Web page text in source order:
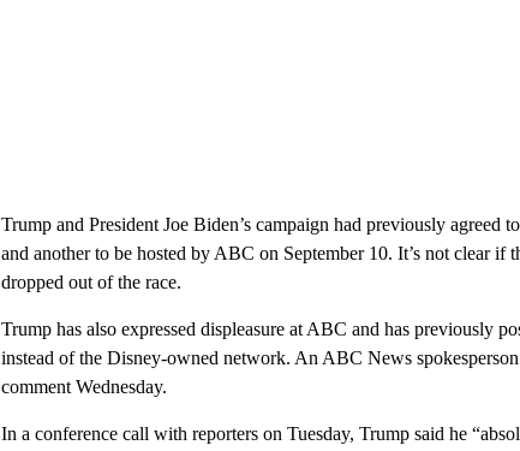
Trump and President Joe Biden’s campaign had previously agreed
and another to be hosted by ABC on September 10. It’s not clear
dropped out of the race.
Trump has also expressed displeasure at ABC and has previously
instead of the Disney-owned network. An ABC News
comment Wednesday.
In a conference call with reporters on Tuesday, Trump said he